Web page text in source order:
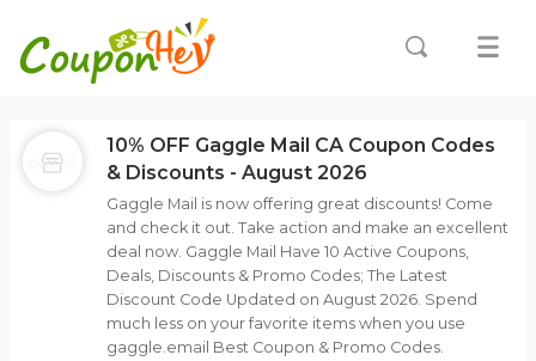
10% OFF Gaggle Mail CA Coupon Codes
& Discounts - August 2026
Gaggle Mail is now offering great discounts! Come
and check it out. Take action and make an excellent
deal now. Gaggle Mail Have 10 Active Coupons,
Deals, Discounts & Promo Codes; The Latest
Discount Code Updated on August 2026. Spend
much less on your favorite items when you use
gaggle.email Best Coupon & Promo Codes.